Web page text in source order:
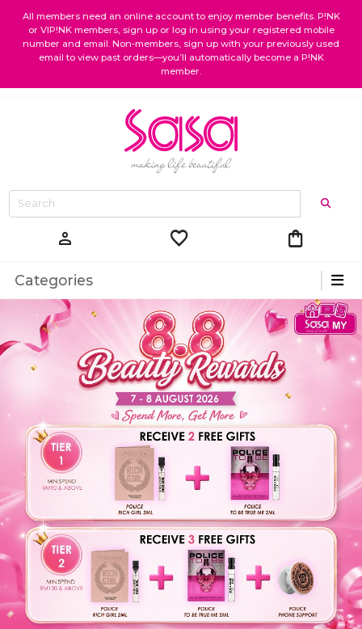
All members need an online account to enjoy member benefits. P!NK
or VIP!NK members, sign up or log in using your registered mobile
number and email. Non-members, sign up with your previously used
email to view past orders—you’ll automatically become a P!NK
member.
person favorite shopping_bag
Categories